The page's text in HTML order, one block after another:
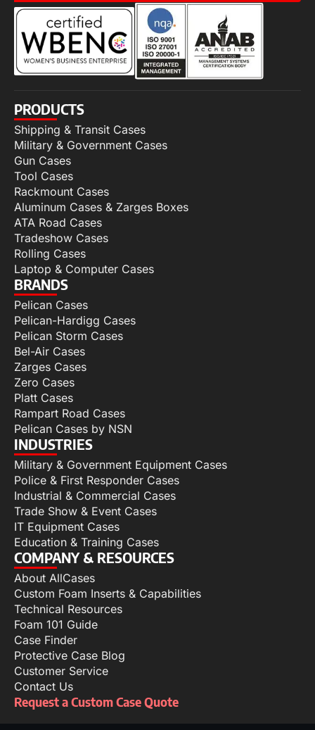
PRODUCTS
Shipping & Transit Cases
Military & Government Cases
Gun Cases
Tool Cases
Rackmount Cases
Aluminum Cases & Zarges Boxes
ATA Road Cases
Tradeshow Cases
Rolling Cases
Laptop & Computer Cases
BRANDS
Pelican Cases
Pelican-Hardigg Cases
Pelican Storm Cases
Bel-Air Cases
Zarges Cases
Zero Cases
Platt Cases
Rampart Road Cases
Pelican Cases by NSN
INDUSTRIES
Military & Government Equipment Cases
Police & First Responder Cases
Industrial & Commercial Cases
Trade Show & Event Cases
IT Equipment Cases
Education & Training Cases
COMPANY & RESOURCES
About AllCases
Custom Foam Inserts & Capabilities
Technical Resources
Foam 101 Guide
Case Finder
Protective Case Blog
Customer Service
Contact Us
Request a Custom Case Quote